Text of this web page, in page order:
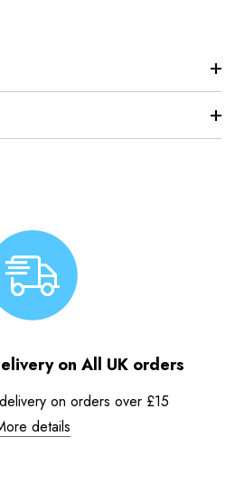
on All UK orders
on orders over £15
details